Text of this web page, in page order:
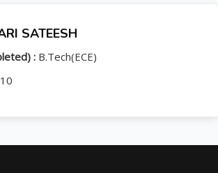
SATEESH
: B.Tech(ECE)